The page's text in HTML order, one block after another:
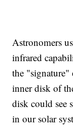
Astronomers
infrared
the
inner disk of
disk could see
in our solar